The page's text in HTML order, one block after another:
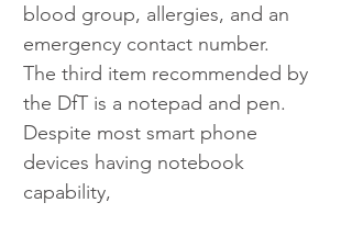
blood group, allergies, and an
emergency contact number.
The third item recommended by
the DfT is a notepad and pen.
Despite most smart phone
devices having notebook
capability,